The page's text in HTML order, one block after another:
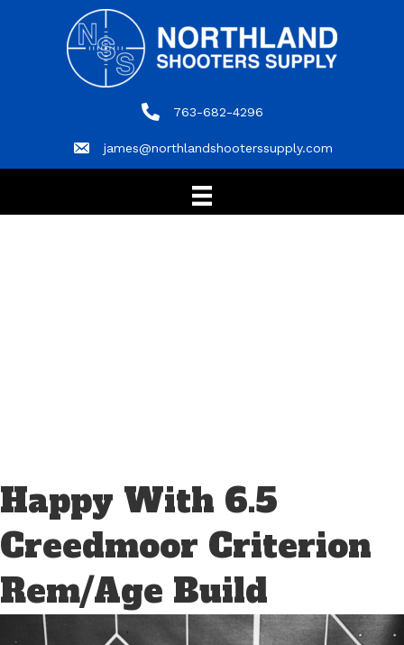
763-682-4296
763-682-4296
james@northlandshooterssupply.com
james@northlandshooterssupply.com
Happy With 6.5
Creedmoor Criterion
Rem/Age Build